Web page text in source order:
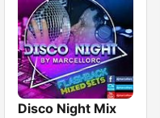
Disco Night Mix